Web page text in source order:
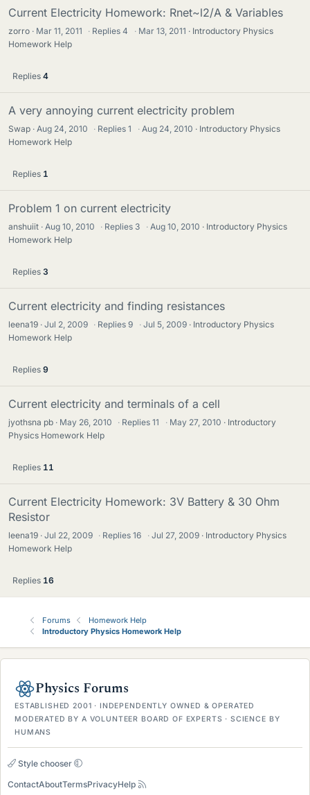
Current Electricity Homework: Rnet~l2/A & Variables
zorro Mar 11, 2011 · Replies4 · Mar 13, 2011
Introductory Physics
Homework Help
Replies 4
A very annoying current electricity problem
Swap Aug 24, 2010 · Replies1 · Aug 24, 2010
Introductory Physics
Homework Help
Replies 1
Problem 1 on current electricity
anshuiit Aug 10, 2010 · Replies 3 · Aug 10, 2010
Introductory Physics
Homework Help
Replies 3
Current electricity and finding resistances
leena19 Jul 2, 2009 · Replies9 · Jul 5, 2009
Introductory Physics
Homework Help
Replies 9
Current electricity and terminals of a cell
jyothsna pb May 26, 2010 · Replies11 · May 27, 2010
Introductory
Physics Homework Help
Replies 11
Current Electricity Homework: 3V Battery & 30 Ohm
Resistor
leena19 Jul 22, 2009 · Replies16 · Jul 27, 2009
Introductory Physics
Homework Help
Replies 16
Forums
Homework Help
Introductory Physics Homework Help
Physics Forums
ESTABLISHED 2001 · INDEPENDENTLY OWNED & OPERATED
MODERATED BY A VOLUNTEER BOARD OF EXPERTS · SCIENCE BY
HUMANS
Style chooser
ContactAboutTermsPrivacyHelp